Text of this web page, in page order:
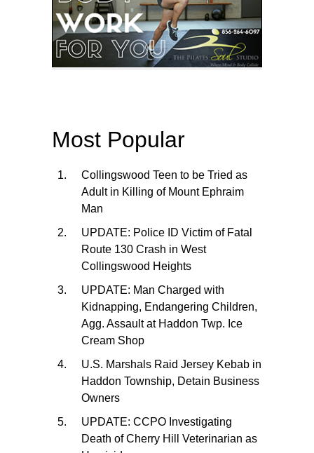
Most Popular
Collingswood Teen to be Tried as
Adult in Killing of Mount Ephraim
Man
UPDATE: Police ID Victim of Fatal
Route 130 Crash in West
Collingswood Heights
UPDATE: Man Charged with
Kidnapping, Endangering Children,
Agg. Assault at Haddon Twp. Ice
Cream Shop
U.S. Marshals Raid Jersey Kebab in
Haddon Township, Detain Business
Owners
UPDATE: CCPO Investigating
Death of Cherry Hill Veterinarian as